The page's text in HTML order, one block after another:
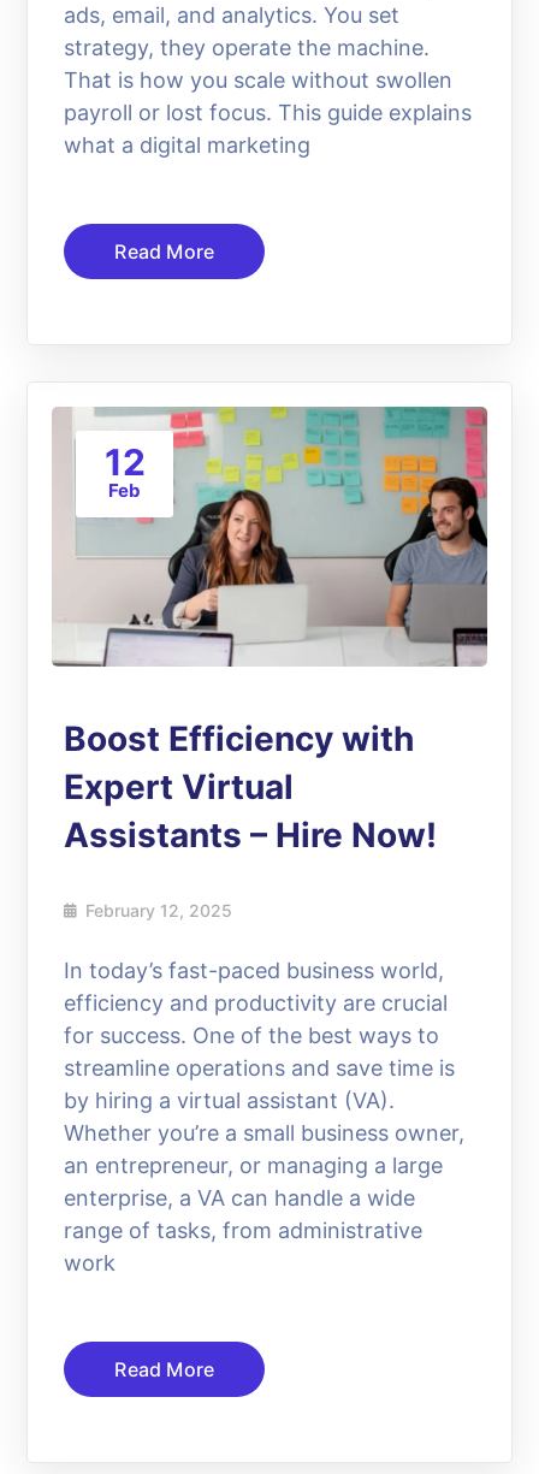
ads, email, and analytics. You set
strategy, they operate the machine.
That is how you scale without swollen
payroll or lost focus. This guide explains
what a digital marketing
Read More
12
Feb
Boost Efficiency with
Expert Virtual
Assistants – Hire Now!
February 12, 2025
In today’s fast-paced business world,
efficiency and productivity are crucial
for success. One of the best ways to
streamline operations and save time is
by hiring a virtual assistant (VA).
Whether you’re a small business owner,
an entrepreneur, or managing a large
enterprise, a VA can handle a wide
range of tasks, from administrative
work
Read More